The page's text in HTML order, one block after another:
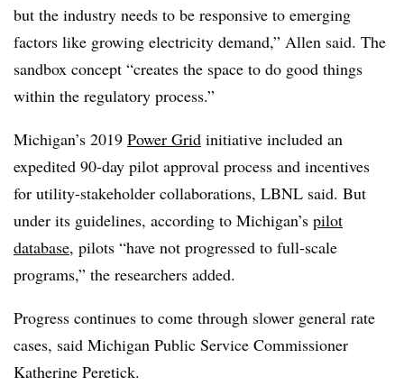
but the industry needs to be responsive to emerging
factors like growing electricity demand,” Allen said. The
sandbox concept “creates the space to do good things
within the regulatory process.”
Michigan’s 2019 Power Grid initiative included an
expedited 90-day pilot approval process and incentives
for utility-stakeholder collaborations, LBNL said. But
under its guidelines, according to Michigan’s pilot
database, pilots “have not progressed to full-scale
programs,” the researchers added.
Progress continues to come through slower general rate
cases, said Michigan Public Service Commissioner
Katherine Peretick.